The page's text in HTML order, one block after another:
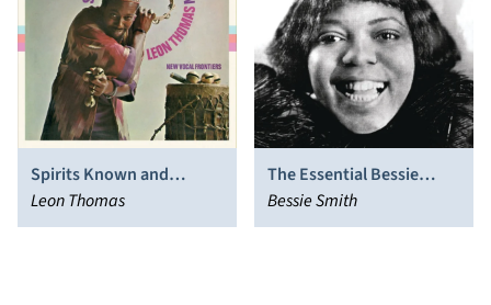
Spirits Known and
Unknown
Leon Thomas
The Essential Bessie
Smith
Bessie Smith